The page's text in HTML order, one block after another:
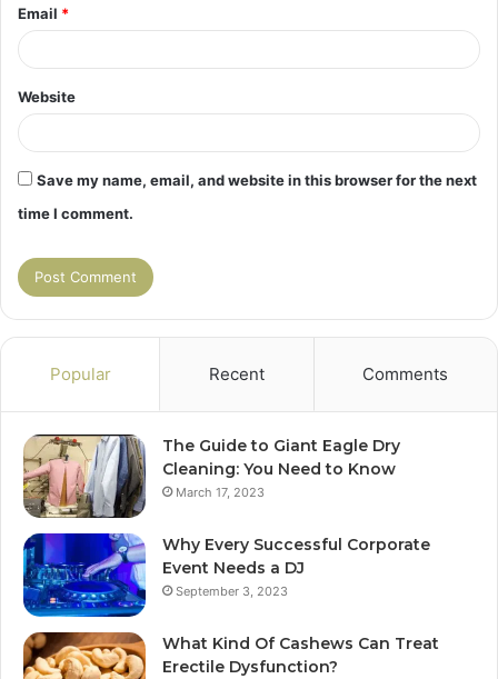
Email *
Website
Save my name, email, and website in this browser for the next
time I comment.
Popular Recent Comments
The Guide to Giant Eagle Dry
Cleaning: You Need to Know
March 17, 2023
Why Every Successful Corporate
Event Needs a DJ
September 3, 2023
What Kind Of Cashews Can Treat
Erectile Dysfunction?